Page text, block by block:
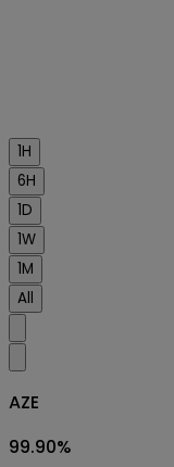
1H
6H
1D
1W
1M
All
AZE
99.90%